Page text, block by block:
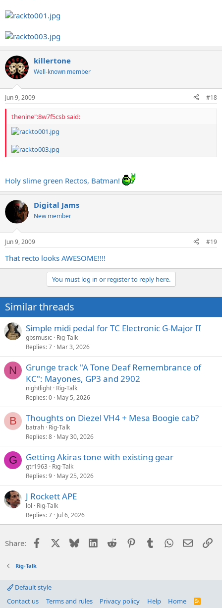
killertone
Well-known member
Jun 9, 2009 #18
thenine":8w7f5csb said:
Holy slime green Rectos, Batman!
Digital Jams
New member
Jun 9, 2009 #19
That recto looks AWESOME!!!!
You must log in or register to reply here.
Similar threads
Simple midi pedal for TC Electronic G-Major II
gbsmusic Rig-Talk
Replies 7 Mar 3, 2026
N
Grunge track "A Tone Deaf Remembrance of
KC": Mayones, GP3 and 2902
nightlight Rig-Talk
Replies 0 May 5, 2026
B Thoughts on Diezel VH4 + Mesa Boogie cab?
batrah Rig-Talk
Replies 8 May 30, 2026
G Getting Akiras tone with existing gear
gtr1963
Rig-Talk
Replies 9 May 25, 2026
J Rockett APE
lol
Rig-Talk
Replies 7 Jul 6, 2026
Share: Facebook Bluesky LinkedIn
Reddit PinterestTumblrWhatsApp
Email
Rig-Talk
Default style
Contact us
Terms and rules Privacy policy Help Home
R